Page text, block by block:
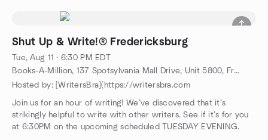
Shut Up & Write!® Fredericksburg
Tue, Aug 11 · 6:30 PM EDT
Books-A-Million, 137 Spotsylvania Mall Drive, Unit 5800, Fredericksburg, VA, US
Hosted by: [WritersBra](https://writersbra.com
Join us for an hour of writing! We’ve discovered that it’s
strikingly helpful to write with other writers. See if it’s for you
at 6:30PM on the upcoming scheduled TUESDAY EVENING.